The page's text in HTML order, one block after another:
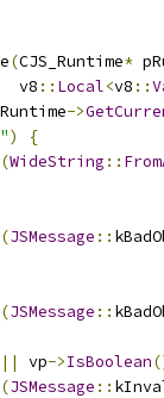
(CJS_Runtime*
v8
:: Local<v8 ::
->
)
{
(WideString ::
(JSMessage ::
(JSMessage ::
|| vp->IsBoolean
(JSMessage ::